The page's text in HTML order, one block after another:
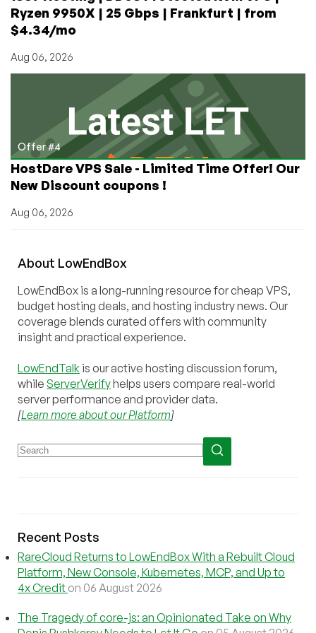
Ryzen 9950X | 25 Gbps | Frankfurt | from
$4.34/mo
Aug 06, 2026
Offer #4
HostDare VPS Sale - Limited Time Offer! Our
New Discount coupons !
Aug 06, 2026
About LowEndBox
LowEndBox is a long-running resource for cheap VPS,
budget hosting deals, and hosting industry news. Our
coverage blends curated offers with community
insight and practical experience.
LowEndTalk is our active hosting discussion forum,
while ServerVerifyhelps users compare real-world
server performance and provider data.
[Learn more about our Platform]
Recent Posts
RareCloud Returns to LowEndBox With a Rebuilt Cloud
Platform, New Console, Kubernetes, MCP, and Up to
4x Credit on 06 August 2026
The Tragedy of core-js: an Opinionated Take on Why